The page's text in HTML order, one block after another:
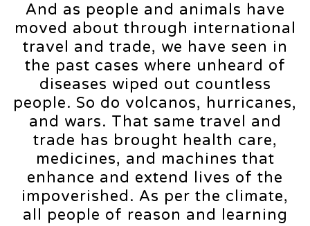
And as people and animals have
moved about through international
travel and trade, we have seen in
the past cases where unheard of
diseases wiped out countless
people. So do volcanos, hurricanes,
and wars. That same travel and
trade has brought health care,
medicines, and machines that
enhance and extend lives of the
impoverished. As per the climate,
all people of reason and learning